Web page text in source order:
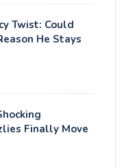
Twist: Could
He Stays
Finally Move